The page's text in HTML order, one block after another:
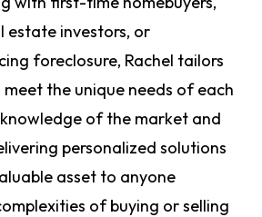
estate investors, or
foreclosure, Rachel tailors
the unique needs of each
of the market and
personalized solutions
asset to anyone
of buying or selling